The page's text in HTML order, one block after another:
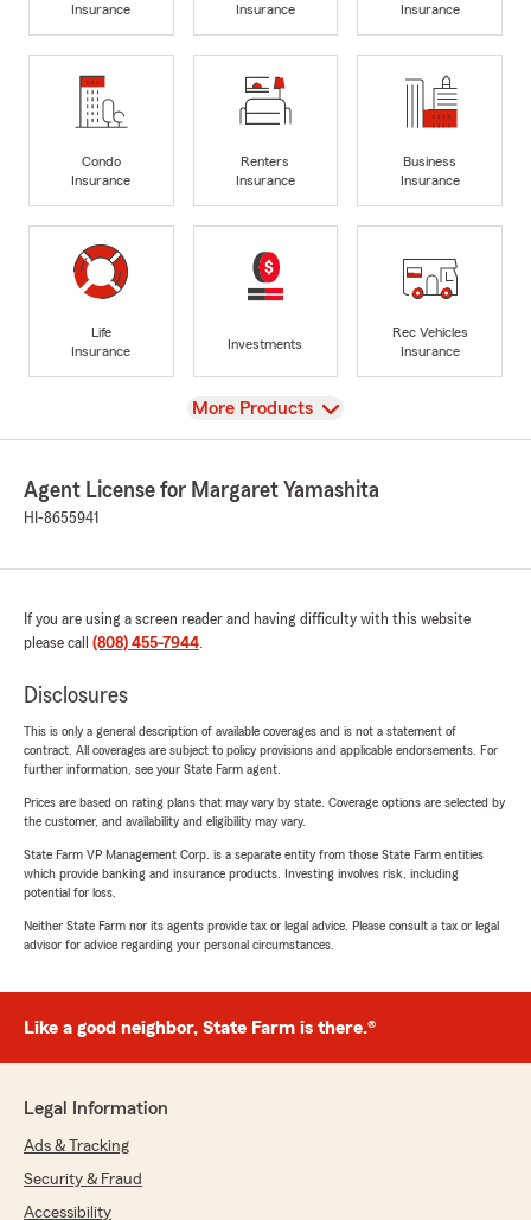
Insurance
Insurance
Insurance
Condo
Insurance
Renters
Insurance
Business
Insurance
Life
Insurance
Investments
Rec Vehicles
Insurance
View
More Products
Agent License for Margaret Yamashita
HI-8655941
If you are using a screen reader and having difficulty with this website
please call (808) 455-7944.
Disclosures
This is only a general description of available coverages and is not a statement of
contract. All coverages are subject to policy provisions and applicable endorsements. For
further information, see your State Farm agent.
Prices are based on rating plans that may vary by state. Coverage options are selected by
the customer, and availability and eligibility may vary.
State Farm VP Management Corp. is a separate entity from those State Farm entities
which provide banking and insurance products. Investing involves risk, including
potential for loss.
Neither State Farm nor its agents provide tax or legal advice. Please consult a tax or legal
advisor for advice regarding your personal circumstances.
Like a good neighbor, State Farm is there.®
Legal Information
Ads & Tracking
Security & Fraud
Accessibility